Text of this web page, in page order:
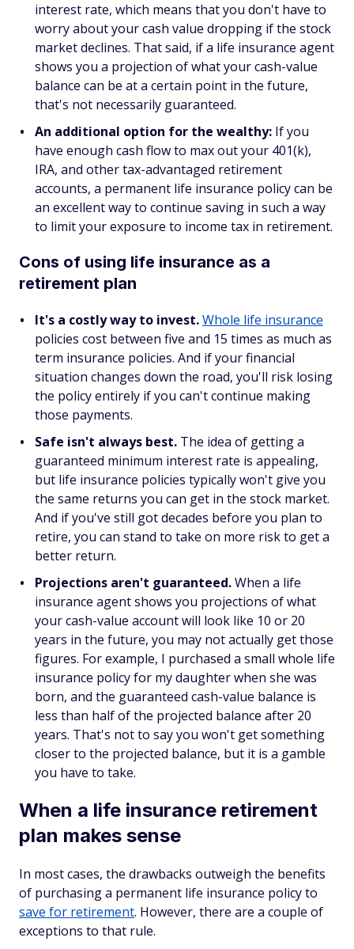
interest rate, which means that you don't have to
worry about your cash value dropping if the stock
market declines. That said, if a life insurance agent
shows you a projection of what your cash-value
balance can be at a certain point in the future,
that's not necessarily guaranteed.
An additional option for the wealthy: If you
have enough cash flow to max out your 401(k),
IRA, and other tax-advantaged retirement
accounts, a permanent life insurance policy can be
an excellent way to continue saving in such a way
to limit your exposure to income tax in retirement.
Cons of using life insurance as a
retirement plan
It's a costly way to invest.Whole life insurance
policies cost between five and 15 times as much as
term insurance policies. And if your financial
situation changes down the road, you'll risk losing
the policy entirely if you can't continue making
those payments.
Safe isn't always best. The idea of getting a
guaranteed minimum interest rate is appealing,
but life insurance policies typically won't give you
the same returns you can get in the stock market.
And if you've still got decades before you plan to
retire, you can stand to take on more risk to get a
better return.
Projections aren't guaranteed.When a life
insurance agent shows you projections of what
your cash-value account will look like 10 or 20
years in the future, you may not actually get those
figures. For example, I purchased a small whole life
insurance policy for my daughter when she was
born, and the guaranteed cash-value balance is
less than half of the projected balance after 20
years. That's not to say you won't get something
closer to the projected balance, but it is a gamble
you have to take.
When a life insurance retirement
plan makes sense
In most cases, the drawbacks outweigh the benefits
of purchasing a permanent life insurance policy to
save for retirement. However, there are a couple of
exceptions to that rule.